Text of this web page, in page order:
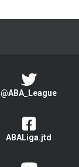
@ABA_League
ABALiga.jtd